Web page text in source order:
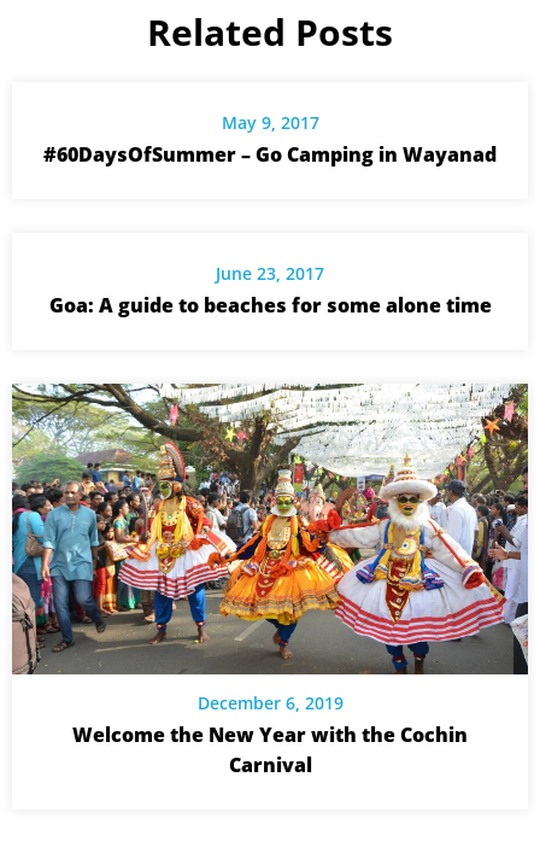
Related Posts
May 9, 2017
#60DaysOfSummer – Go Camping in Wayanad
June 23, 2017
Goa: A guide to beaches for some alone time
December 6, 2019
Welcome the New Year with the Cochin
Carnival